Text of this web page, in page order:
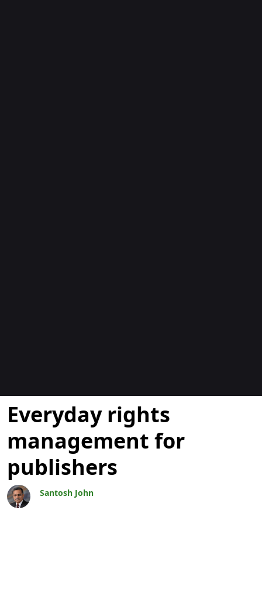
Blogs
Everyday rights
management for
publishers
Santosh John